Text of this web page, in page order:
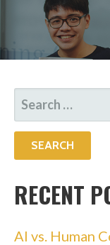
SEARCH
FOR:
RECENT
AI vs. Human